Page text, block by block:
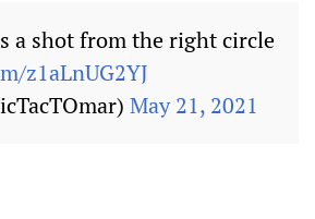
a shot from the right circle
z1aLnUG2YJ
May 21, 2021